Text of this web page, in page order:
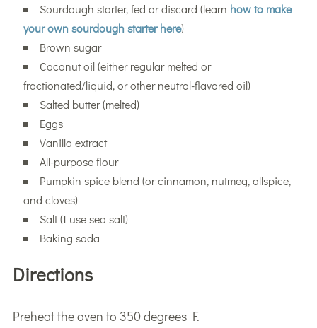
Sourdough starter, fed or discard (learn how to make
your own sourdough starter here)
Brown sugar
Coconut oil (either regular melted or
fractionated/liquid, or other neutral-flavored oil)
Salted butter (melted)
Eggs
Vanilla extract
All-purpose flour
Pumpkin spice blend (or cinnamon, nutmeg, allspice,
and cloves)
Salt (I use sea salt)
Baking soda
Directions
Preheat the oven to 350 degrees F.